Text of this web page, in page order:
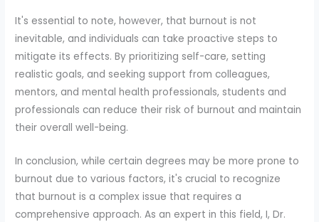
It's essential to note, however, that burnout is not
inevitable, and individuals can take proactive steps to
mitigate its effects. By prioritizing self-care, setting
realistic goals, and seeking support from colleagues,
mentors, and mental health professionals, students and
professionals can reduce their risk of burnout and maintain
their overall well-being.
In conclusion, while certain degrees may be more prone to
burnout due to various factors, it's crucial to recognize
that burnout is a complex issue that requires a
comprehensive approach. As an expert in this field, I, Dr.